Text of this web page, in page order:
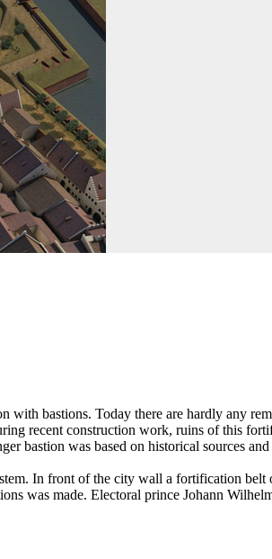
bastions. Today there are hardly any
recent construction work, ruins of this
bastion was based on historical sources
In front of the city wall a fortification
was made. Electoral prince Johann